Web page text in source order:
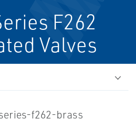
F262
Valves